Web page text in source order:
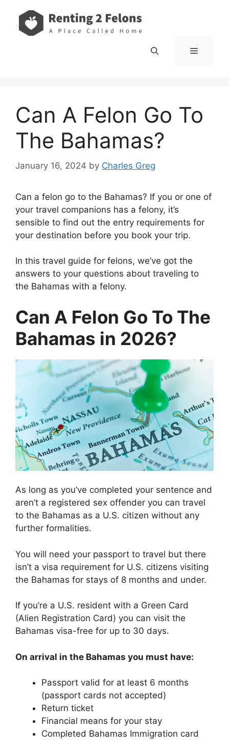
content
Menu
Can A Felon Go To
The Bahamas?
January 16, 2024 by Charles Greg
Can a felon go to the Bahamas? If you or one of
your travel companions has a felony, it’s
sensible to find out the entry requirements for
your destination before you book your trip.
In this travel guide for felons, we’ve got the
answers to your questions about traveling to
the Bahamas with a felony.
Can A Felon Go To The
Bahamas in 2026?
As long as you’ve completed your sentence and
aren’t a registered sex offender you can travel
to the Bahamas as a U.S. citizen without any
further formalities.
You will need your passport to travel but there
isn’t a visa requirement for U.S. citizens visiting
the Bahamas for stays of 8 months and under.
If you’re a U.S. resident with a Green Card
(Alien Registration Card) you can visit the
Bahamas visa-free for up to 30 days.
On arrival in the Bahamas you must have:
Passport valid for at least 6 months
(passport cards not accepted)
Return ticket
Financial means for your stay
Completed Bahamas Immigration card